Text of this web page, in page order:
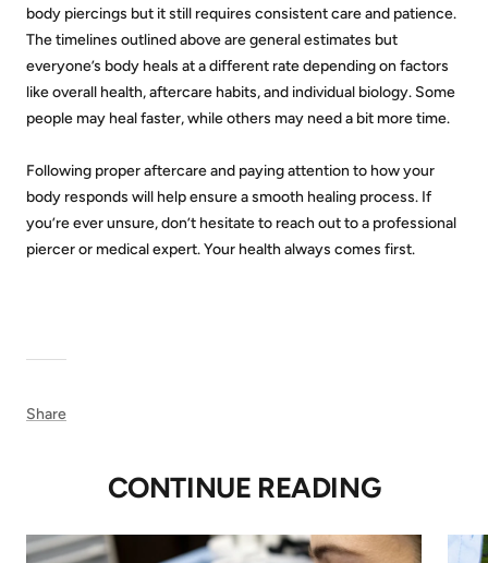
Share
body piercings but it still requires consistent care and patience.
The timelines outlined above are general estimates but
everyone’s body heals at a different rate depending on factors
like overall health, aftercare habits, and individual biology. Some
people may heal faster, while others may need a bit more time.
Following proper aftercare and paying attention to how your
body responds will help ensure a smooth healing process. If
you’re ever unsure, don’t hesitate to reach out to a professional
piercer or medical expert. Your health always comes first.
CONTINUE READING